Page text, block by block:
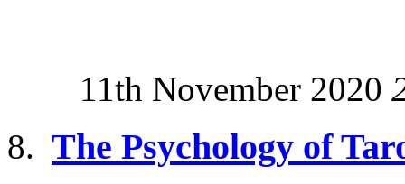
11th November 2020
The Psychology of